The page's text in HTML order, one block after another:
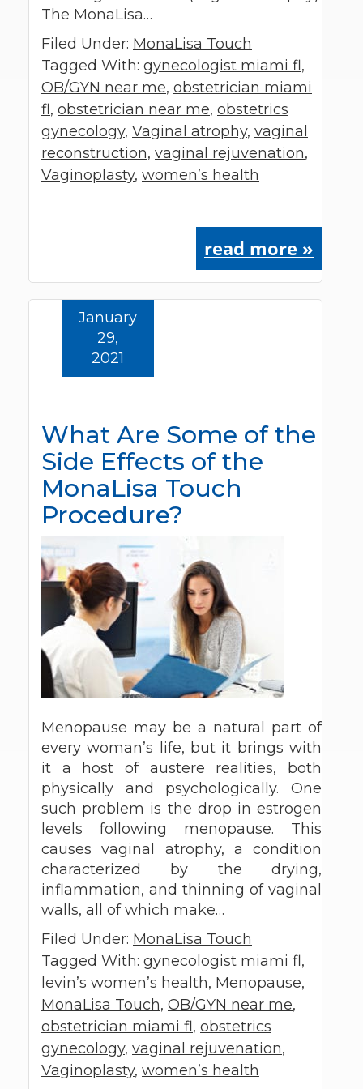
The MonaLisa…
Filed Under: MonaLisa Touch
Tagged With: gynecologist miami fl,
OB/GYN near me, obstetrician miami
fl, obstetrician near me, obstetrics
gynecology, Vaginal atrophy, vaginal
reconstruction, vaginal rejuvenation,
Vaginoplasty, women’s health
read more »
What Are Some of the
Side Effects of the
MonaLisa Touch
Procedure?
January
29,
2021
Menopause may be a natural part of
every woman’s life, but it brings with
it a host of austere realities, both
physically and psychologically. One
such problem is the drop in estrogen
levels following menopause. This
causes vaginal atrophy, a condition
characterized by the drying,
inflammation, and thinning of vaginal
walls, all of which make…
Filed Under: MonaLisa Touch
Tagged With: gynecologist miami fl,
levin’s women’s health, Menopause,
MonaLisa Touch, OB/GYN near me,
obstetrician miami fl, obstetrics
gynecology, vaginal rejuvenation,
Vaginoplasty, women’s health